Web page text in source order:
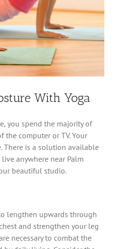
With Yoga
you spend the majority of
computer or TV. Your
There is a solution available
anywhere near Palm
beautiful studio.
lengthen upwards through
and strengthen your leg
necessary to combat the